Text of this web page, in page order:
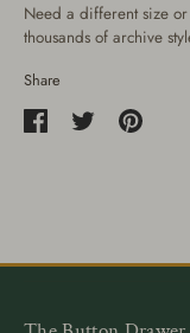
Need a different size
thousands of archive
Share